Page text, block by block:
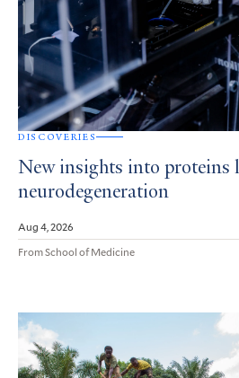
DISCOVERIES
New insights into proteins
neurodegeneration
Aug 4, 2026
From School of Medicine